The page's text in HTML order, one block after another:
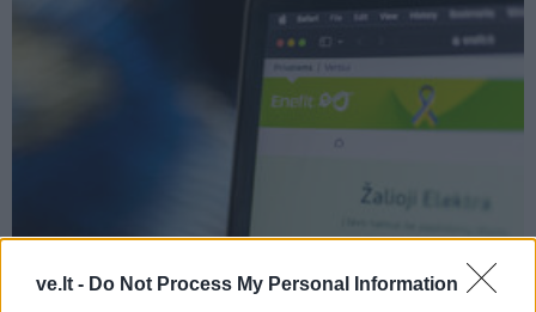
ve.lt - Do Not Process My Personal Information
Verslas 2026-08-06 14:08